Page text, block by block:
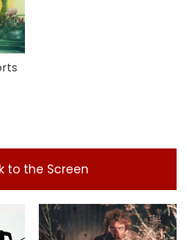
to the Screen